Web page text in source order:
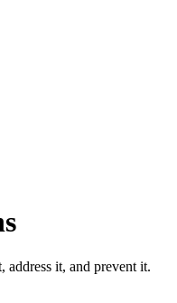
address it, and prevent it.